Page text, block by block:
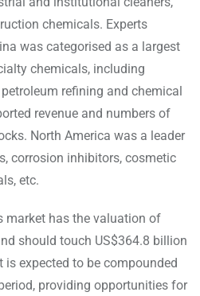
chemicals. Experts
was categorised as a largest
chemicals, including
refining and chemical
revenue and numbers of
North America was a leader
corrosion inhibitors, cosmetic
etc.
market has the valuation of
should touch US$364.8 billion
is expected to be compounded
providing opportunities for